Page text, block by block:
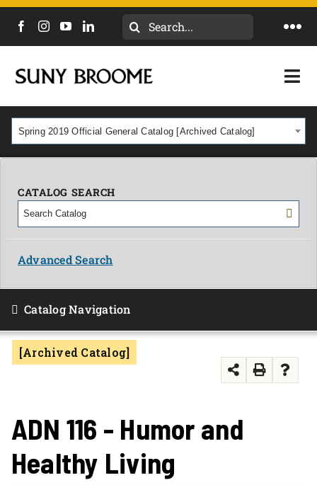
Search
CALENDAR
NEWS
MYCOLLEGE
ACADEMICS & PROGRAMS
OUR CAMPUS
APPLY NOW
Spring 2019 Official General Catalog [Archived Catalog]
CATALOG SEARCH
Advanced Search
Catalog Navigation
[Archived Catalog]
ADN 116 - Humor and
Healthy Living